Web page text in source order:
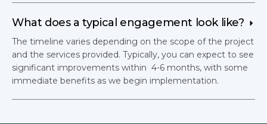
What does a typical engagement look like?
The timeline varies depending on the scope of the project
and the services provided. Typically, you can expect to see
significant improvements within 4-6 months, with some
immediate benefits as we begin implementation.